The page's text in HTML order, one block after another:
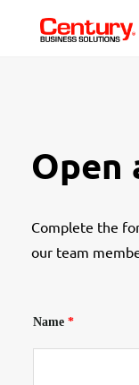
Open
Complete the
our team